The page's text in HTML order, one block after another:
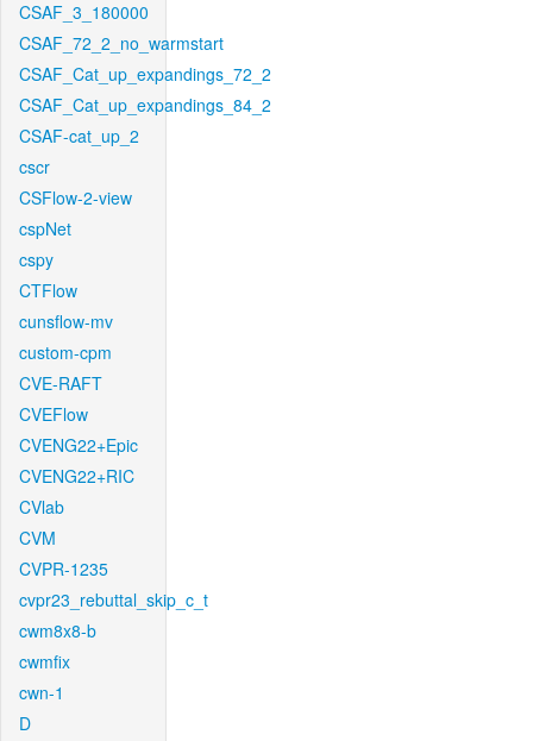
CSAF_3_180000
CSAF_72_2_no_warmstart
CSAF_Cat_up_expandings_72_2
CSAF_Cat_up_expandings_84_2
CSAF-cat_up_2
cscr
CSFlow-2-view
cspNet
cspy
CTFlow
cunsflow-mv
custom-cpm
CVE-RAFT
CVEFlow
CVENG22+Epic
CVENG22+RIC
CVlab
CVM
CVPR-1235
cvpr23_rebuttal_skip_c_t
cwm8x8-b
cwmfix
cwn-1
D